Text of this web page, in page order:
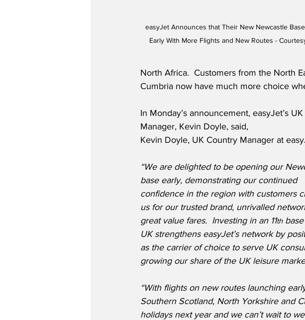
easyJet Announces that Their New Newcastle
Early With More Flights and New Routes -
North Africa.  Customers from the North
Cumbria now have much more choice
In Monday’s announcement, easyJet’s
Manager, Kevin Doyle, said,
Kevin Doyle, UK Country Manager at
“We are delighted to be opening our
base early, demonstrating our continued
confidence in the region with customers
us for our trusted brand, unrivalled
great value fares. Investing in an 11th base
UK strengthens easyJet’s network by
as the carrier of choice to serve UK
growing our share of the UK leisure
“With flights on new routes launching
Southern Scotland, North Yorkshire and
holidays next year and we can’t wait to